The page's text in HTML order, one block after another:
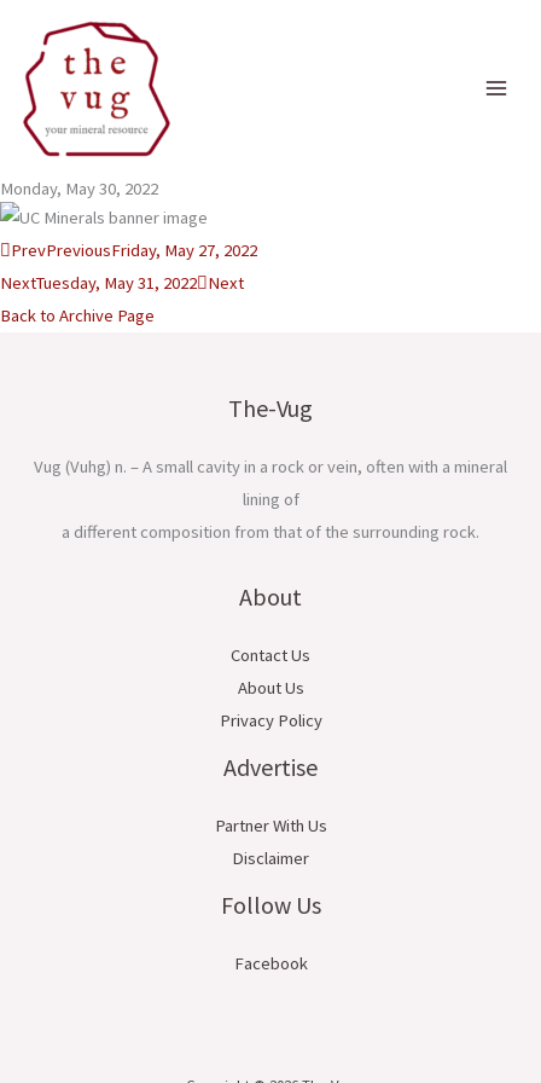
content
Monday, May 30, 2022
PrevPreviousFriday, May 27, 2022
NextTuesday, May 31, 2022 Next
Back to Archive Page
The-Vug
Vug (Vuhg) n. – A small cavity in a rock or vein, often with a mineral
lining of
a different composition from that of the surrounding rock.
About
Contact Us
About Us
Privacy Policy
Advertise
Partner With Us
Disclaimer
Follow Us
Facebook